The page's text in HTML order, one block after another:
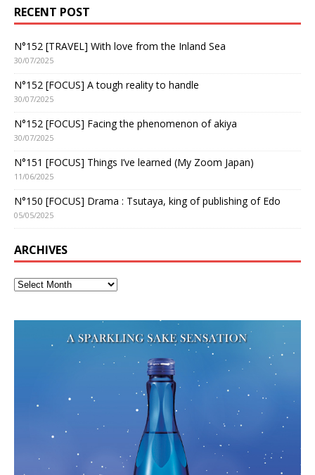
RECENT POST
N°152 [TRAVEL] With love from the Inland Sea
30/07/2025
N°152 [FOCUS] A tough reality to handle
30/07/2025
N°152 [FOCUS] Facing the phenomenon of akiya
30/07/2025
N°151 [FOCUS] Things I’ve learned (My Zoom Japan)
11/06/2025
N°150 [FOCUS] Drama : Tsutaya, king of publishing of Edo
05/05/2025
ARCHIVES